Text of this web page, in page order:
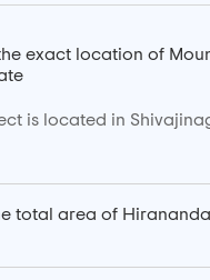
exact location of
is located in
total area of